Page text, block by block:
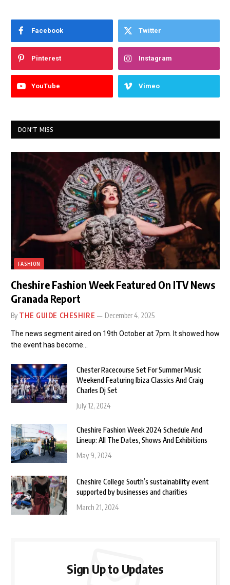
Facebook Twitter
Pinterest Instagram
YouTube Vimeo
DON'T MISS
FASHION
Cheshire Fashion Week Featured On ITV News
Granada Report
By THE GUIDE CHESHIRE December 4, 2025
The news segment aired on 19th October at 7pm. It showed how
the event has become…
Chester Racecourse Set For Summer Music
Weekend Featuring Ibiza Classics And Craig
Charles Dj Set
July 12, 2024
Cheshire Fashion Week 2024 Schedule And
Lineup: All The Dates, Shows And Exhibitions
May 9, 2024
Cheshire College South’s sustainability event
supported by businesses and charities
March 21, 2024
Sign Up to Updates